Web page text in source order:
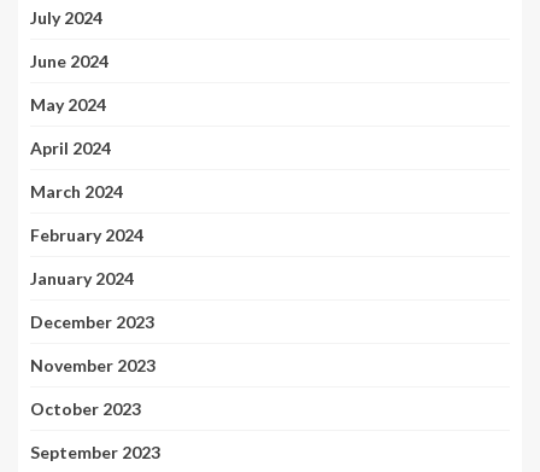
July 2024
June 2024
May 2024
April 2024
March 2024
February 2024
January 2024
December 2023
November 2023
October 2023
September 2023